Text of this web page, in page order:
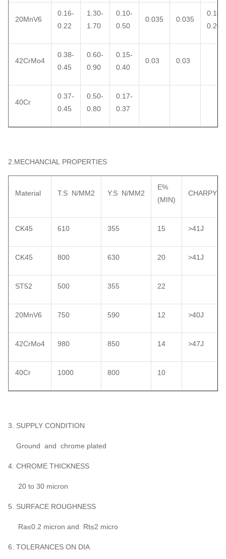
20MnV6
0.16-
0.22
1.30-
1.70
0.10-
0.50
0.035 0.035
0.10-
0.20
42CrMo4
0.38-
0.45
0.60-
0.90
0.15-
0.40
0.03 0.03
40Cr
0.37-
0.45
0.50-
0.80
0.17-
0.37
2.MECHANCIAL PROPERTIES
Material T.S N/MM2 Y.S N/MM2
E%
(MIN)
CHARPY
CK45 610 355 15 >41J
CK45 800 630 20 >41J
ST52 500 355 22
20MnV6 750 590 12 >40J
42CrMo4 980 850 14 >47J
40Cr 1000 800 10
3. SUPPLY CONDITION
Ground and chrome plated
4. CHROME THICKNESS
20 to 30 micron
5. SURFACE ROUGHNESS
Ra≤0.2 micron and Rt≤2 micro
6. TOLERANCES ON DIA